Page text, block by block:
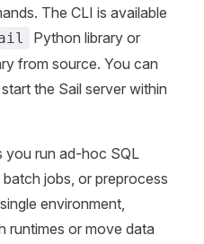
The CLI is available
Python library or
from source. You can
the Sail server within
you run ad-hoc SQL
jobs, or preprocess
environment,
runtimes or move data